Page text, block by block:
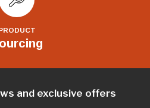
and exclusive offers